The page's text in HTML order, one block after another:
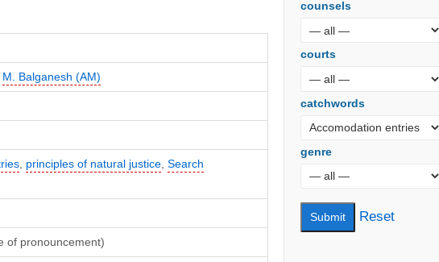
M. Balganesh (AM)
, principles of natural justice, Search
of pronouncement)
counsels
courts
catchwords
genre
Reset